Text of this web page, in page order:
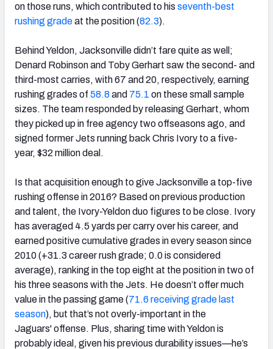
on those runs, which contributed to his seventh-best
rushing gradeat the position (82.3).
Behind Yeldon, Jacksonville didn’t fare quite as well;
Denard Robinson and Toby Gerhart saw the second- and
third-most carries, with 67 and 20, respectively, earning
rushing grades of 58.8and 75.1 on these small sample
sizes. The team responded by releasing Gerhart, whom
they picked up in free agency two offseasons ago, and
signed former Jets running back Chris Ivory to a five-
year, $32 million deal.
Is that acquisition enough to give Jacksonville a top-five
rushing offense in 2016? Based on previous production
and talent, the Ivory-Yeldon duo figures to be close. Ivory
has averaged 4.5 yards per carry over his career, and
earned positive cumulative grades in every season since
2010 (+31.3 career rush grade; 0.0 is considered
average), ranking in the top eight at the position in two of
his three seasons with the Jets. He doesn’t offer much
value in the passing game (71.6 receiving grade last
season), but that’s not overly-important in the
Jaguars' offense. Plus, sharing time with Yeldon is
probably ideal, given his previous durability issues—he’s